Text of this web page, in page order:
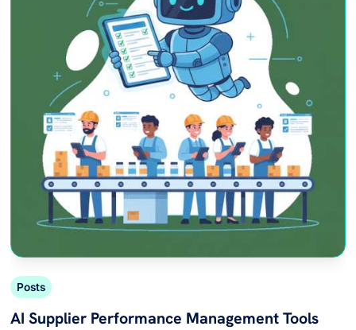
Posts
AI Supplier Performance Management Tools